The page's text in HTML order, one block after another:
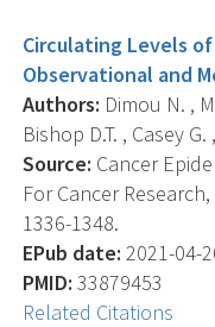
Circulating Levels
Observational and
Authors: Dimou N. ,
Bishop D.T. , Casey
Source: Cancer
For Cancer
1336-1348.
EPub date: 2021-04-
PMID: 33879453
Related Citations